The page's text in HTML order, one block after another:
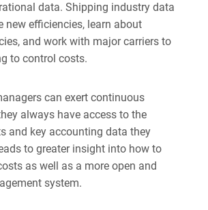
data. Shipping industry data
new efficiencies, learn about
and work with major carriers to
to control costs.
can exert continuous
always have access to the
and key accounting data they
to greater insight into how to
as well as a more open and
system.